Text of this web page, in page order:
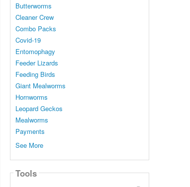
Butterworms
Cleaner Crew
Combo Packs
Covid-19
Entomophagy
Feeder Lizards
Feeding Birds
Giant Mealworms
Hornworms
Leopard Geckos
Mealworms
Payments
See More
Tools